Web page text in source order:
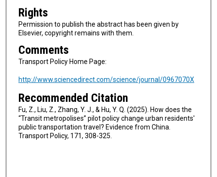
Rights
Permission to publish the abstract has been given by
Elsevier, copyright remains with them.
Comments
Transport Policy Home Page:
http://www.sciencedirect.com/science/journal/0967070X
Recommended Citation
Fu, Z., Liu, Z., Zhang, Y. J., & Hu, Y. Q. (2025). How does the
“Transit metropolises” pilot policy change urban residents'
public transportation travel? Evidence from China.
Transport Policy, 171, 308-325.